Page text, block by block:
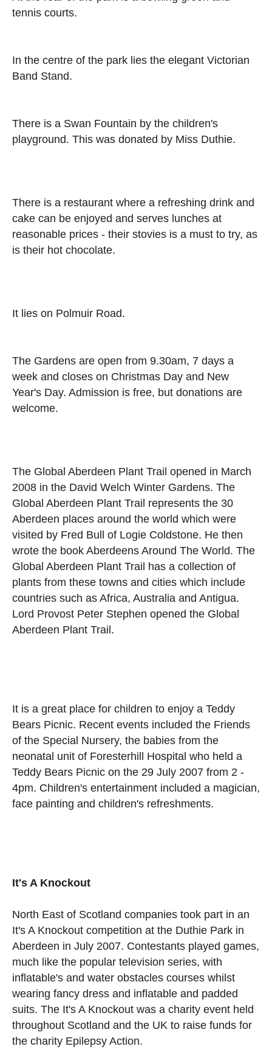
tennis courts.
In the centre of the park lies the elegant Victorian
Band Stand.
There is a Swan Fountain by the children's
playground. This was donated by Miss Duthie.
There is a restaurant where a refreshing drink and
cake can be enjoyed and serves lunches at
reasonable prices - their stovies is a must to try, as
is their hot chocolate.
It lies on Polmuir Road.
The Gardens are open from 9.30am, 7 days a
week and closes on Christmas Day and New
Year's Day. Admission is free, but donations are
welcome.
The Global Aberdeen Plant Trail opened in March
2008 in the David Welch Winter Gardens. The
Global Aberdeen Plant Trail represents the 30
Aberdeen places around the world which were
visited by Fred Bull of Logie Coldstone. He then
wrote the book Aberdeens Around The World. The
Global Aberdeen Plant Trail has a collection of
plants from these towns and cities which include
countries such as Africa, Australia and Antigua.
Lord Provost Peter Stephen opened the Global
Aberdeen Plant Trail.
It is a great place for children to enjoy a Teddy
Bears Picnic. Recent events included the Friends
of the Special Nursery, the babies from the
neonatal unit of Foresterhill Hospital who held a
Teddy Bears Picnic on the 29 July 2007 from 2 -
4pm. Children's entertainment included a magician,
face painting and children's refreshments.
It's A Knockout
North East of Scotland companies took part in an
It's A Knockout competition at the Duthie Park in
Aberdeen in July 2007. Contestants played games,
much like the popular television series, with
inflatable's and water obstacles courses whilst
wearing fancy dress and inflatable and padded
suits. The It's A Knockout was a charity event held
throughout Scotland and the UK to raise funds for
the charity Epilepsy Action.